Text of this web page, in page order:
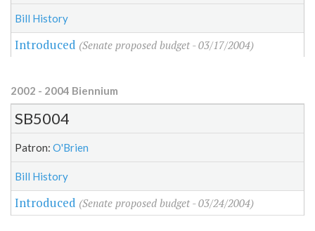
Bill History
Introduced (Senate proposed budget - 03/17/2004)
2002 - 2004 Biennium
SB5004
Patron: O'Brien
Bill History
Introduced (Senate proposed budget - 03/24/2004)